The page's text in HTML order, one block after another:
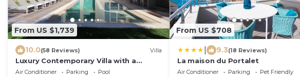
From US $1,739
10.0(58 Reviews) Villa
Luxury Contemporary Villa with a
unique and quiet location in the village
Air Conditioner Parking
Pool
From US $708
9.3(18 Reviews)
La maison du Portalet
Air Conditioner Parking
Pet Friendly